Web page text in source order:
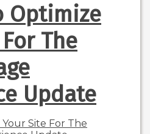
Optimize
The
Update